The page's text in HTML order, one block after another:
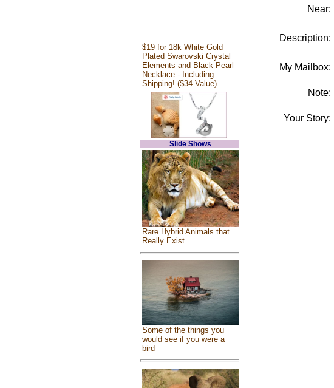
$19 for 18k White Gold
Plated Swarovski Crystal
Elements and Black Pearl
Necklace - Including
Shipping! ($34 Value)
Slide Shows
Rare Hybrid Animals that
Really Exist
Some of the things you
would see if you were a
bird
Near:
Description:
My Mailbox:
Note:
Your Story: